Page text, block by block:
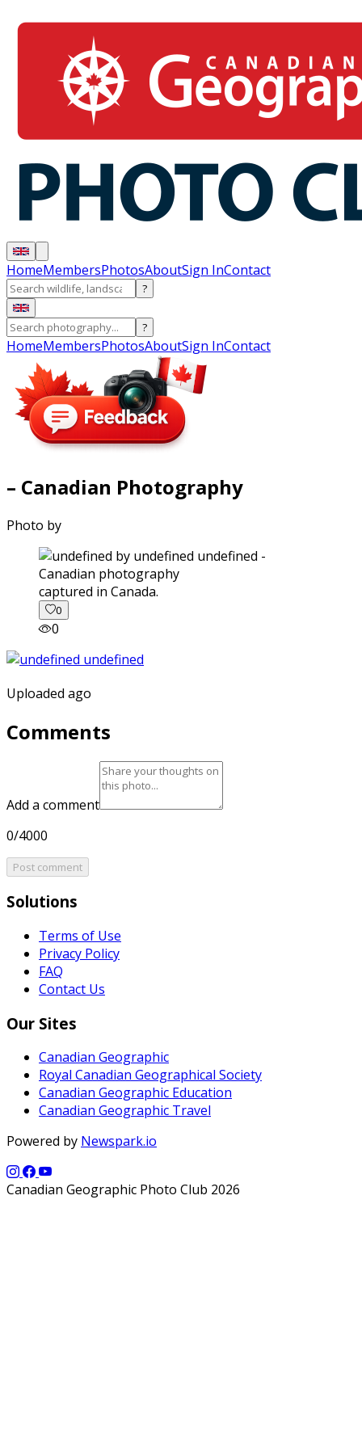
HomeMembersPhotosAboutSign InContact
?
?
HomeMembersPhotosAboutSign InContact
– Canadian Photography
Photo by
captured in Canada.
0
0
Uploaded ago
Comments
Add a comment
0/4000
Post comment
Solutions
Terms of Use
Privacy Policy
FAQ
Contact Us
Our Sites
Canadian Geographic
Royal Canadian Geographical Society
Canadian Geographic Education
Canadian Geographic Travel
Powered by Newspark.io
Canadian Geographic Photo Club 2026